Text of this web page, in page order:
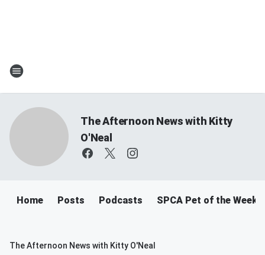
The Afternoon News with Kitty
O'Neal
Home Posts Podcasts SPCA Pet of the Week
The Afternoon News with Kitty O'Neal